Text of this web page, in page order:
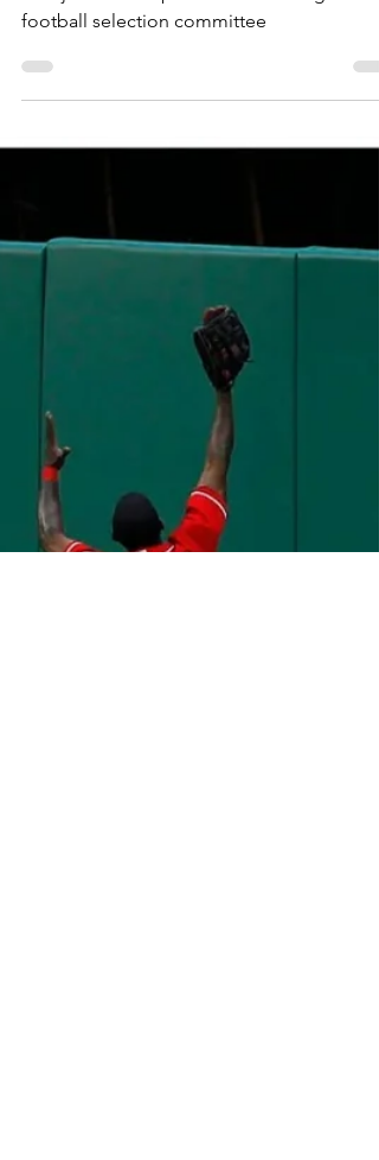
Florida State Got Hosed,
Let's Talk About It
Florida State players, coaches, and fans
a major bone to pick with the college
football selection committee